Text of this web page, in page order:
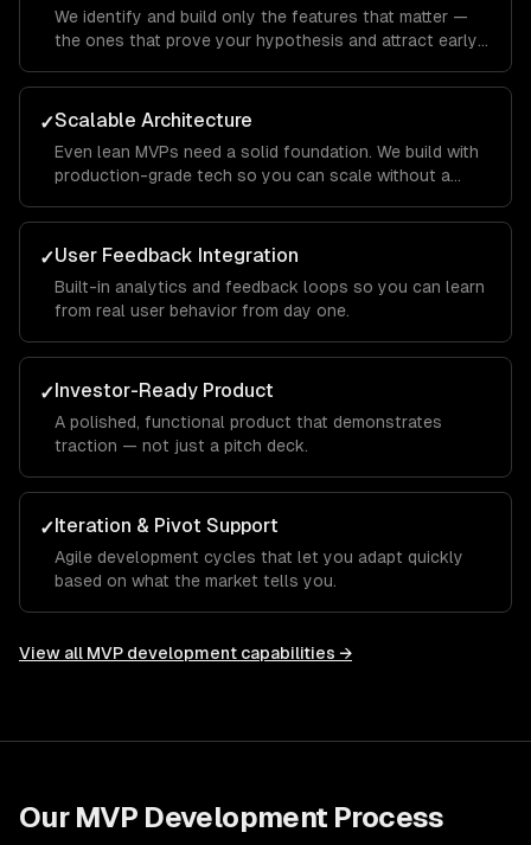
We identify and build only the features that matter —
the ones that prove your hypothesis and attract early
✓Scalable Architecture
Even lean MVPs need a solid foundation. We build with
production-grade tech so you can scale without a
✓User Feedback Integration
Built-in analytics and feedback loops so you can learn
from real user behavior from day one.
✓Investor-Ready Product
A polished, functional product that demonstrates
traction — not just a pitch deck.
✓Iteration & Pivot Support
Agile development cycles that let you adapt quickly
based on what the market tells you.
View all MVP development capabilities →
Our MVP Development Process